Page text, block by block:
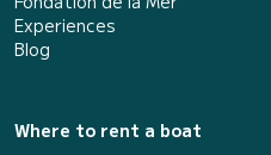
Experiences
Blog
Where to rent a boat